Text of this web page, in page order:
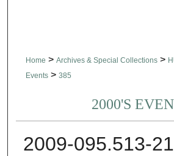
Home > Archives & Special Collections >
Events > 385
2000'S
2009-095.513-